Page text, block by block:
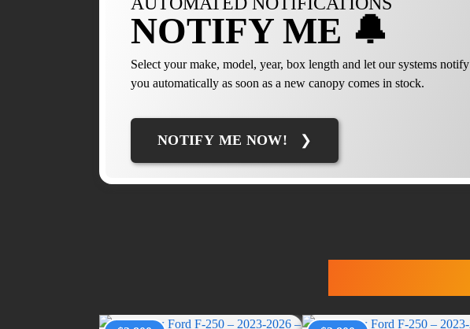
NOTIFY ME 🔔
Select your make, model, year, box length and let our systems notify
you automatically as soon as a new canopy comes in stock.
NOTIFY ME NOW!